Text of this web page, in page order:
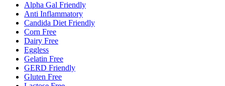
Alpha Gal Friendly
Anti Inflammatory
Candida Diet Friendly
Corn Free
Dairy Free
Eggless
Gelatin Free
GERD Friendly
Gluten Free